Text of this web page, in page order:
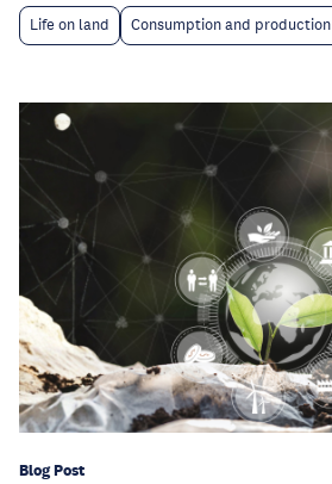
Life on land Consumption and production
Blog Post